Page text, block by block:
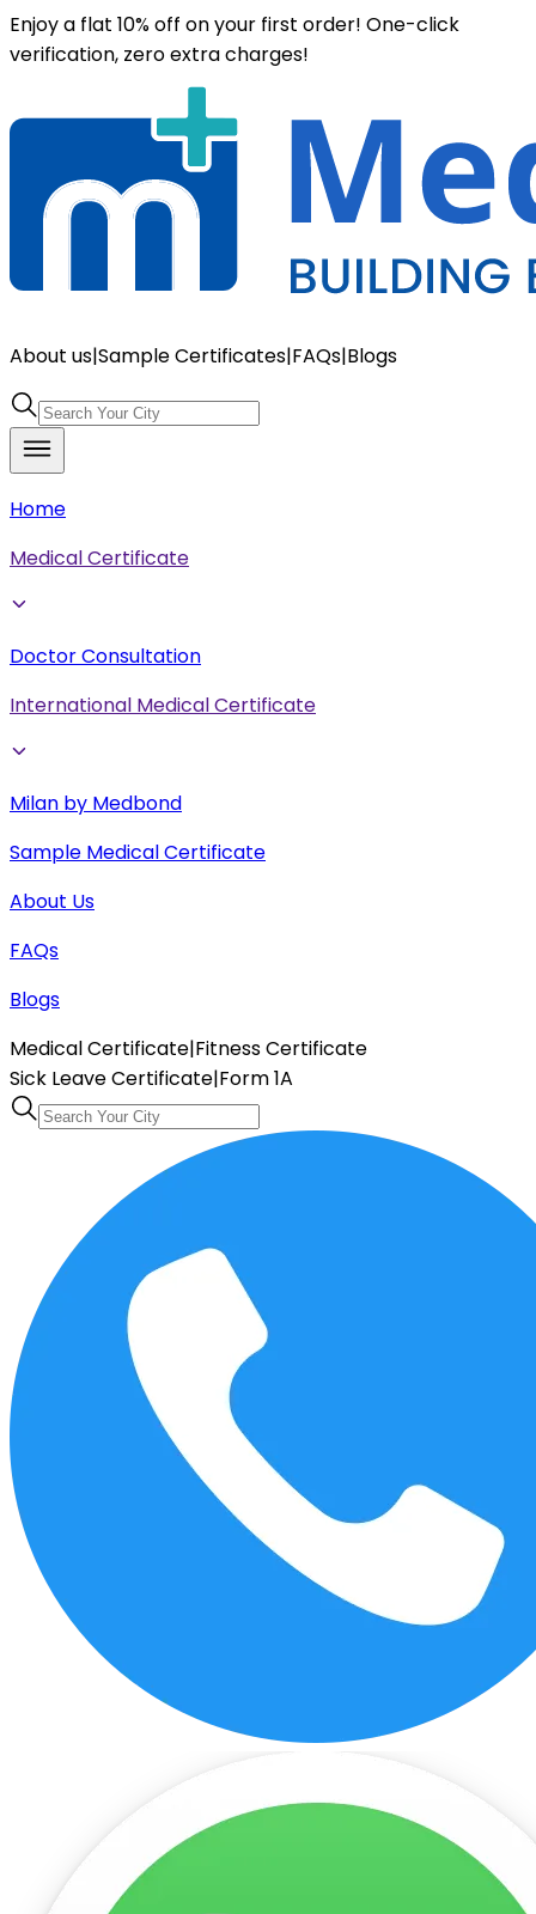
Enjoy a flat 10% off on your first order! One-click
verification, zero extra charges!
About us|Sample Certificates|FAQs|Blogs
Home
Medical Certificate
Doctor Consultation
International Medical Certificate
Milan by Medbond
Sample Medical Certificate
About Us
FAQs
Blogs
Medical Certificate|Fitness Certificate
Sick Leave Certificate|Form 1A